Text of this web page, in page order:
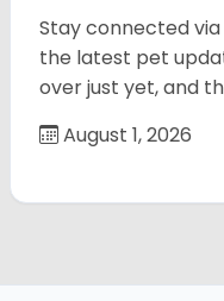
Stay connected via
the latest pet
over just yet, and
August 1, 2026